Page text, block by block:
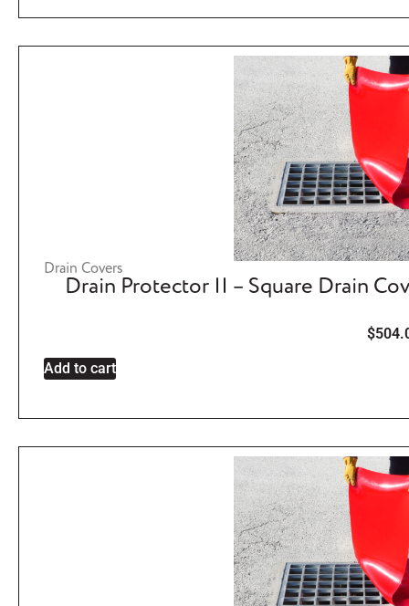
Drain Covers
Drain Protector II – Square Drain
$
Add to cart